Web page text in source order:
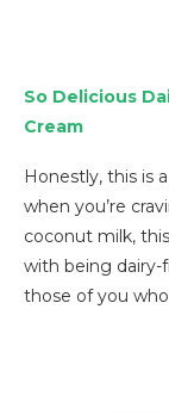
So Delicious
Cream
Honestly, this is
when you’re
coconut milk,
with being dairy-
those of you